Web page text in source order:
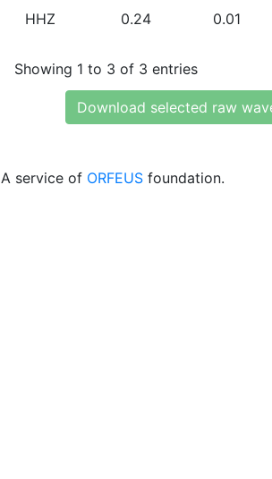
HHZ 0.24 0.01
Showing 1 to 3 of 3 entries
Download selected raw
A service of ORFEUS foundation.